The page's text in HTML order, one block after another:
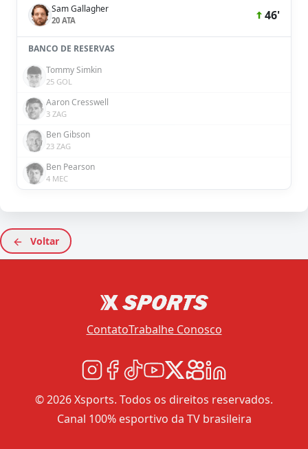
Sam Gallagher
20 ATA 46'
BANCO DE RESERVAS
Tommy Simkin
25 GOL
Aaron Cresswell
3 ZAG
Ben Gibson
23 ZAG
Ben Pearson
4 MEC
Voltar
ContatoTrabalhe Conosco
© 2026 Xsports. Todos os direitos reservados.
Canal 100% esportivo da TV brasileira